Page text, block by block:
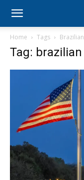
Stock
Home Tags Brazilian
Tag: brazilian